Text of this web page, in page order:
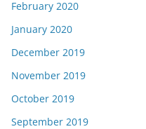
February 2020
January 2020
December 2019
November 2019
October 2019
September 2019